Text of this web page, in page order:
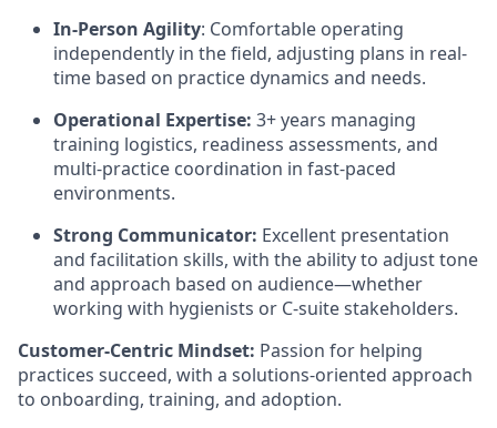
In-Person Agility: Comfortable operating
independently in the field, adjusting plans in real-
time based on practice dynamics and needs.
Operational Expertise: 3+ years managing
training logistics, readiness assessments, and
multi-practice coordination in fast-paced
environments.
Strong Communicator: Excellent presentation
and facilitation skills, with the ability to adjust tone
and approach based on audience—whether
working with hygienists or C-suite stakeholders.
Customer-Centric Mindset: Passion for helping
practices succeed, with a solutions-oriented approach
to onboarding, training, and adoption.